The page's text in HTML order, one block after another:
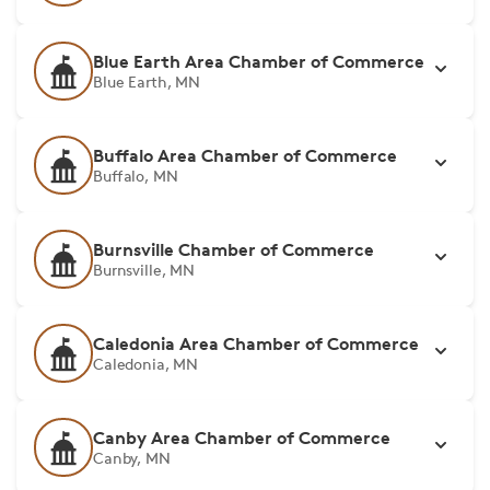
Blue Earth Area Chamber of Commerce
Blue Earth, MN
Buffalo Area Chamber of Commerce
Buffalo, MN
Burnsville Chamber of Commerce
Burnsville, MN
Caledonia Area Chamber of Commerce
Caledonia, MN
Canby Area Chamber of Commerce
Canby, MN